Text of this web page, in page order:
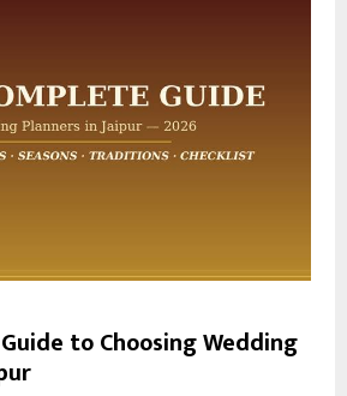
to Choosing Wedding